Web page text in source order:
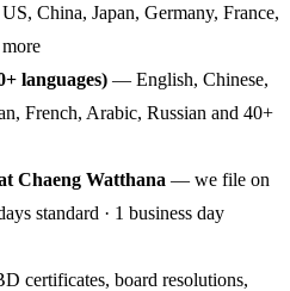
China, Japan, Germany, France,
languages) — English, Chinese,
French, Arabic, Russian and 40+
Chaeng Watthana — we file on
standard · 1 business day
certificates, board resolutions,